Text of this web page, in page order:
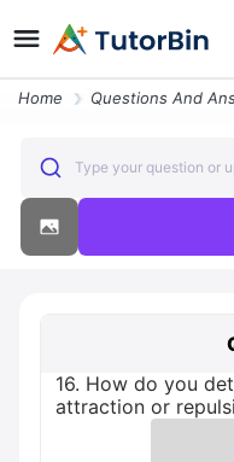
Home Questions And
Type your question or
16. How do you
attraction or